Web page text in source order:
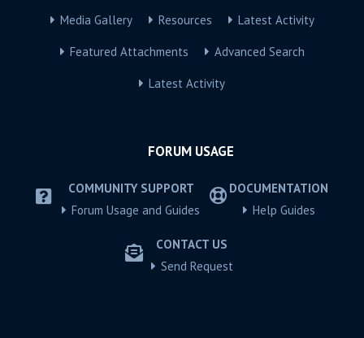
Media Gallery Resources Latest Activity
Featured Attachments Advanced Search
Latest Activity
FORUM USAGE
COMMUNITY SUPPORT
Forum Usage and Guides
DOCUMENTATION
Help Guides
CONTACT US
Send Request